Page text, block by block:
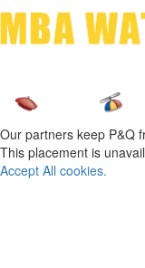
Our partners keep P&Q
This placement is
Accept All cookies.